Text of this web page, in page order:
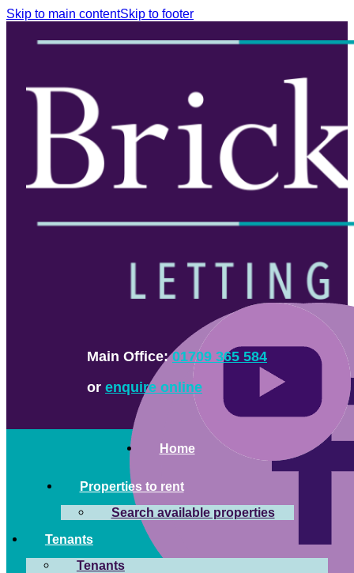
Skip to main contentSkip to footer
Main Office:01709 365 584
or enquire online
Home
Properties to rent
Search available properties
Tenants
Tenants